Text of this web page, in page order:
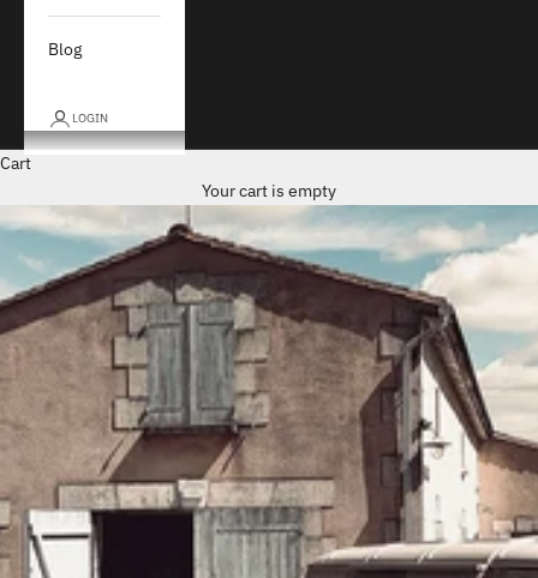
Blog
LOGIN
Cart
Your cart is empty